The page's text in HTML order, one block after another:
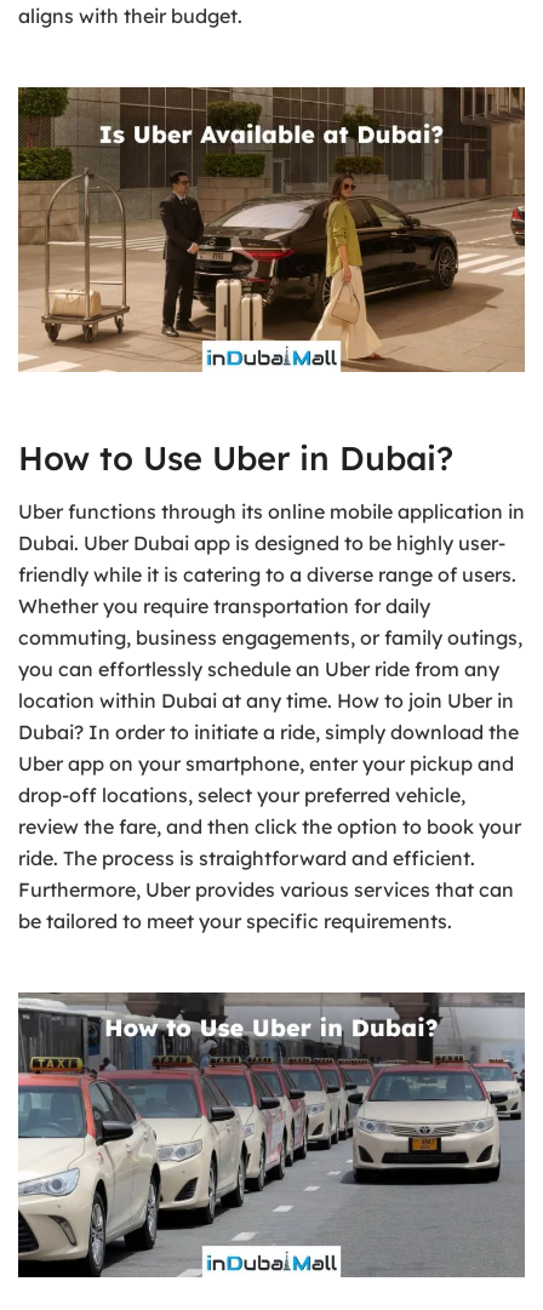
aligns with their budget.
How to Use Uber in Dubai?
Uber functions through its online mobile application in
Dubai. Uber Dubai app is designed to be highly user-
friendly while it is catering to a diverse range of users.
Whether you require transportation for daily
commuting, business engagements, or family outings,
you can effortlessly schedule an Uber ride from any
location within Dubai at any time. How to join Uber in
Dubai? In order to initiate a ride, simply download the
Uber app on your smartphone, enter your pickup and
drop-off locations, select your preferred vehicle,
review the fare, and then click the option to book your
ride. The process is straightforward and efficient.
Furthermore, Uber provides various services that can
be tailored to meet your specific requirements.